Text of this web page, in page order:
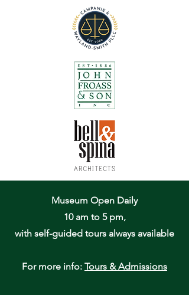
Museum Open Daily
10 am to 5 pm,
with self-guided tours always available
For more info: Tours & Admissions